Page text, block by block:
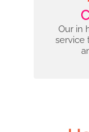
Our in
service